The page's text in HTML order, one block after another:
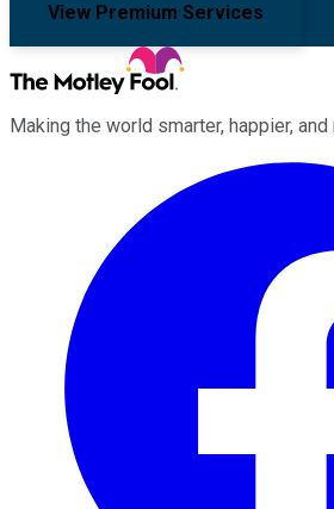
View Premium Services
Making the world smarter, happier, and